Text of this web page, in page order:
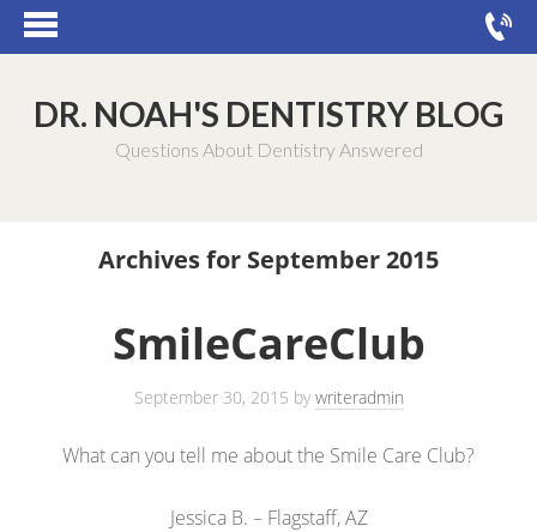
DR. NOAH'S DENTISTRY BLOG
Questions About Dentistry Answered
Archives for September 2015
SmileCareClub
September 30, 2015 bywriteradmin
What can you tell me about the Smile Care Club?
Jessica B. – Flagstaff, AZ